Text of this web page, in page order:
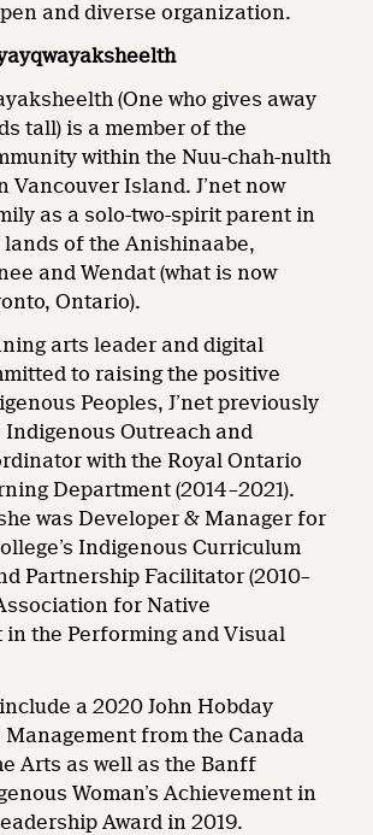
and diverse organization.
(One who gives away
tall) is a member of the
within the Nuu-chah-nulth
Vancouver Island. J’net now
as a solo-two-spirit parent in
of the Anishinaabe,
and Wendat (what is now
Ontario).
arts leader and digital
to raising the positive
Peoples, J’net previously
Indigenous Outreach and
with the Royal Ontario
Department (2014–2021).
was Developer & Manager ​for
Indigenous Curriculum
Partnership Facilitator (2010–
for Native
in the Performing and Visual
a 2020 John Hobday
Management from the Canada
Arts as well as the Banff
Woman’s Achievement in
Award​ ​in 2019.